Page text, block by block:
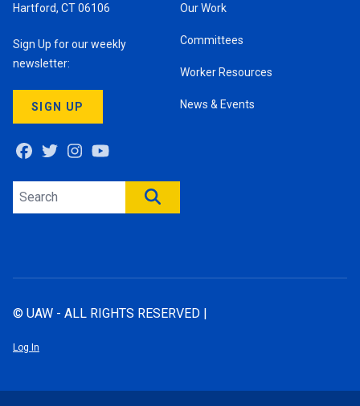
Hartford, CT 06106
Sign Up for our weekly
newsletter:
SIGN UP
FacebookTwitterInstagram
Our Work
Committees
Worker Resources
News & Events
Search site
© UAW - ALL RIGHTS RESERVED |
Log In